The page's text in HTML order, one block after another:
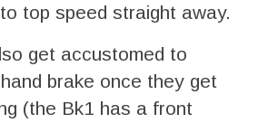
top speed straight away.
get accustomed to
brake once they get
(the Bk1 has a front